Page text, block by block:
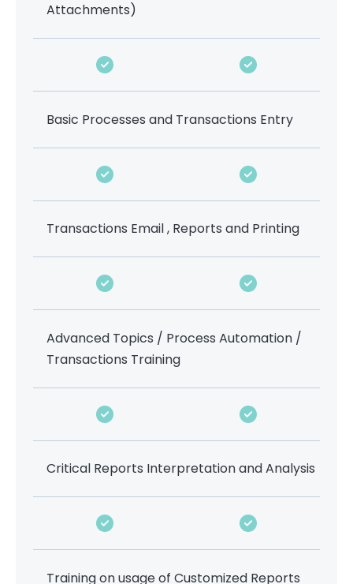
Attachments)
Basic Processes and Transactions Entry
Transactions Email , Reports and Printing
Advanced Topics / Process Automation /
Transactions Training
Critical Reports Interpretation and Analysis
Training on usage of Customized Reports